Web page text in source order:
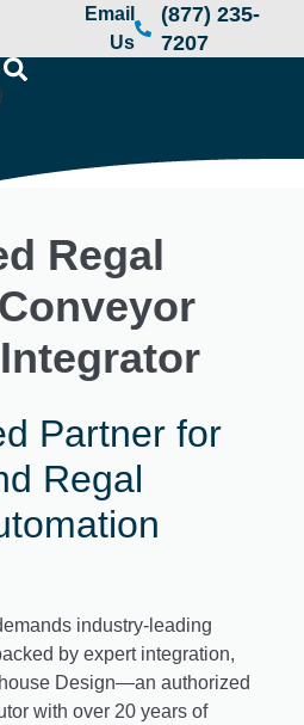
Email
Us
(877) 235-
7207
Regal
Partner for
Regal
industry-leading
by expert integration,
Design—an authorized
with over 20 years of